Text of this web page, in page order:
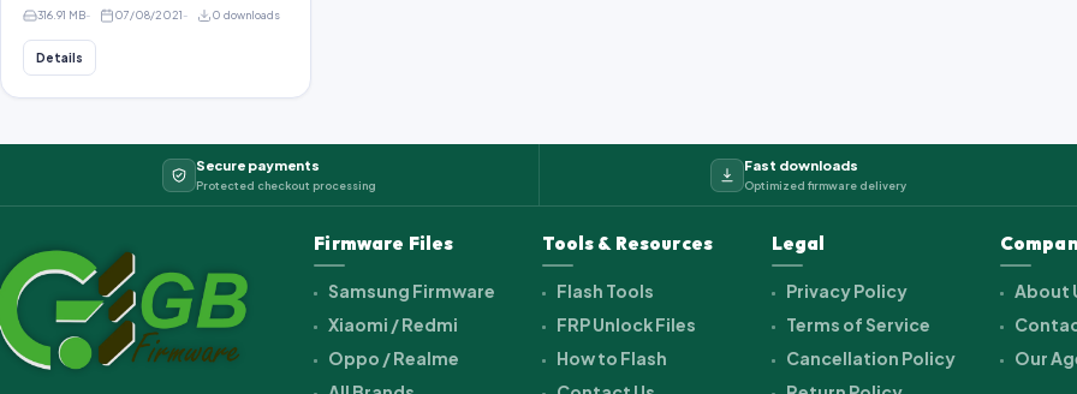
316.91 MB 07/08/2021 0 downloads
Details
Secure payments
Protected checkout processing
Fast downloads
Optimized firmware delivery
Firmware Files
Samsung Firmware
Xiaomi / Redmi
Oppo / Realme
Tools & Resources
Flash Tools
FRP Unlock Files
How to Flash
Legal
Privacy Policy
Terms of Service
Cancellation Policy
About
Our